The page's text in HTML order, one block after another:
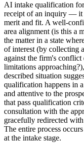
AI intake qualification
receipt of an inquiry — it
merit and fit. A well-
area alignment (is this a
the matter in a state
of interest (by collecting
against the firm's conflict
limitations
described situation
qualification happens in
and attentive to the
that pass qualification
consultation with the
gracefully redirected
The entire process
at the intake stage.